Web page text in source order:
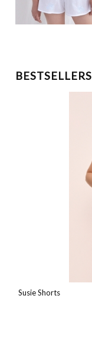
BESTSELLERS
Susie Shorts